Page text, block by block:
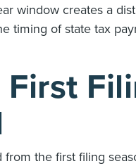
window creates a
timing of state tax
the first filing